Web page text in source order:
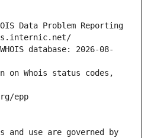
Data Problem Reporting
database: 2026-08-
on Whois status codes,
epp
and use are governed by